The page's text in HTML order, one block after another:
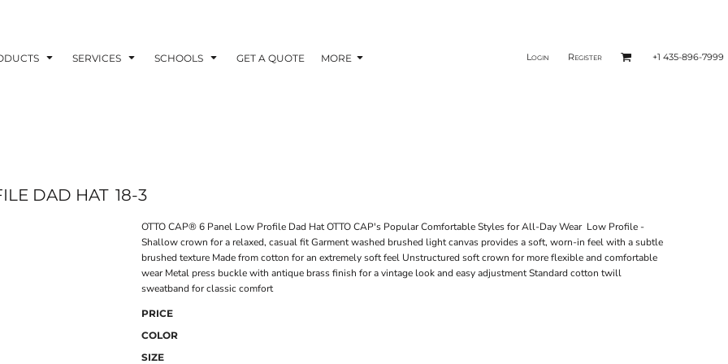
SERVICES SCHOOLS GET A QUOTE MORE Login Register +1 435-896-7999
DAD HAT 18-3
OTTO CAP® 6 Panel Low Profile Dad Hat OTTO CAP's Popular Comfortable Styles for All-Day Wear Low Profile -
Shallow crown for a relaxed, casual fit Garment washed brushed light canvas provides a soft, worn-in feel with a subtle
brushed texture Made from cotton for an extremely soft feel Unstructured soft crown for more flexible and comfortable
wear Metal press buckle with antique brass finish for a vintage look and easy adjustment Standard cotton twill
sweatband for classic comfort
PRICE
COLOR
SIZE